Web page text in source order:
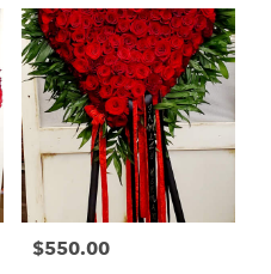
Price:
$550.00